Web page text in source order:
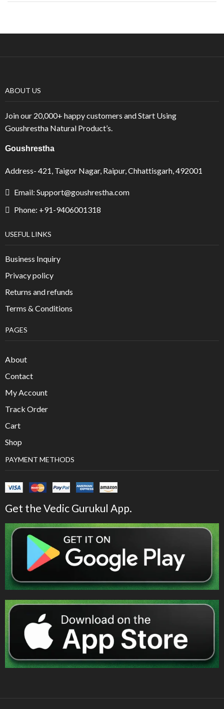
ABOUT US
Join our 20,000+ happy customers and Start Using
Goushrestha Natural Product’s.
Goushrestha
Address- 421, Taigor Nagar, Raipur, Chhattisgarh, 492001
Email: Support@goushrestha.com
Phone: +91-9406001318
USEFUL LINKS
Business Inquiry
Privacy policy
Returns and refunds
Terms & Conditions
PAGES
About
Contact
My Account
Track Order
Cart
Shop
PAYMENT METHODS
Get the Vedic Gurukul App.